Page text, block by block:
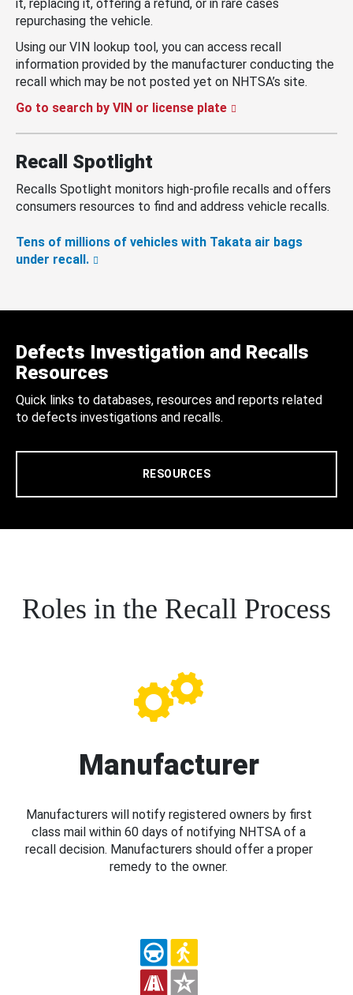
it, replacing it, offering a refund, or in rare cases
repurchasing the vehicle.
Using our VIN lookup tool, you can access recall
information provided by the manufacturer conducting the
recall which may be not posted yet on NHTSA’s site.
Go to search by VIN or license plate
Recall Spotlight
Recalls Spotlight monitors high-profile recalls and offers
consumers resources to find and address vehicle recalls.
Tens of millions of vehicles with Takata air bags
under recall.
Defects Investigation and Recalls
Resources
Quick links to databases, resources and reports related
to defects investigations and recalls.
RESOURCES
Roles in the Recall Process
Manufacturer
Manufacturers will notify registered owners by first
class mail within 60 days of notifying NHTSA of a
recall decision. Manufacturers should offer a proper
remedy to the owner.